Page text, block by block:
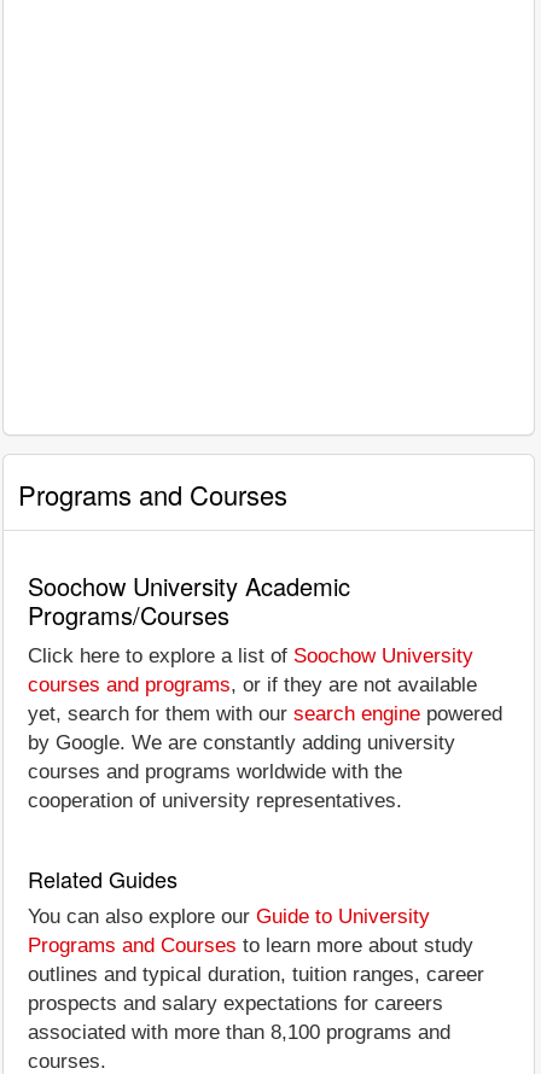
Programs and Courses
Soochow University Academic
Programs/Courses
Click here to explore a list of Soochow University
courses and programs, or if they are not available
yet, search for them with our search engine powered
by Google. We are constantly adding university
courses and programs worldwide with the
cooperation of university representatives.
Related Guides
You can also explore our Guide to University
Programs and Courses to learn more about study
outlines and typical duration, tuition ranges, career
prospects and salary expectations for careers
associated with more than 8,100 programs and
courses.